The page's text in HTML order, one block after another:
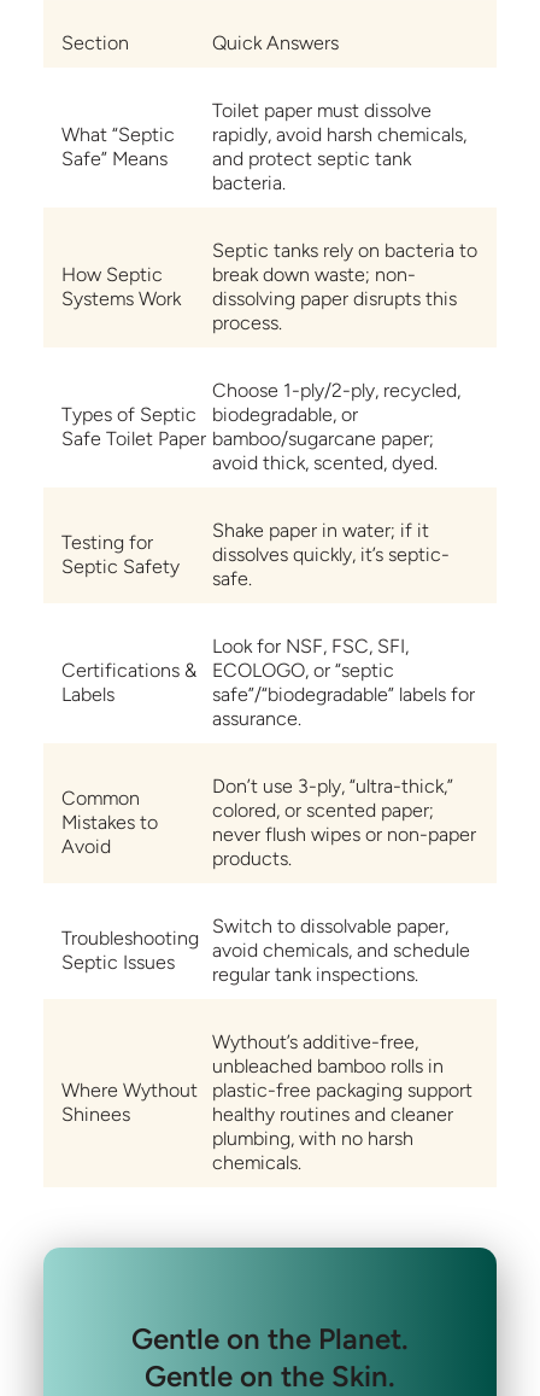
Section Quick Answers
What “Septic
Safe” Means
Toilet paper must dissolve
rapidly, avoid harsh chemicals,
and protect septic tank
bacteria.
How Septic
Systems Work
Septic tanks rely on bacteria to
break down waste; non-
dissolving paper disrupts this
process.
Types of Septic
Safe Toilet Paper
Choose 1-ply/2-ply, recycled,
biodegradable, or
bamboo/sugarcane paper;
avoid thick, scented, dyed.
Testing for
Septic Safety
Shake paper in water; if it
dissolves quickly, it’s septic-
safe.
Certifications &
Labels
Look for NSF, FSC, SFI,
ECOLOGO, or “septic
safe”/“biodegradable” labels for
assurance.
Common
Mistakes to
Avoid
Don’t use 3-ply, “ultra-thick,”
colored, or scented paper;
never flush wipes or non-paper
products.
Troubleshooting
Septic Issues
Switch to dissolvable paper,
avoid chemicals, and schedule
regular tank inspections.
Where Wythout
Shinees
Wythout’s additive-free,
unbleached bamboo rolls in
plastic-free packaging support
healthy routines and cleaner
plumbing, with no harsh
chemicals.
Gentle on the Planet.
Gentle on the Skin.